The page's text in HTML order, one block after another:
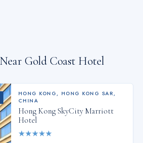
at hotel. Guests who enjoy
regimen while on holiday can visit the
by hotel.
Gold Coast Hotel
HONG KONG , HONG KONG SAR,
CHINA
Hong Kong SkyCity Marriott
Hotel
★★★★★